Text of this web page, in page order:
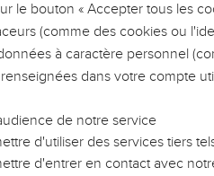
his belly, God will cast the
iron weapon. The bronze arrow
it comes out of his body. Yes,
for his treasures. An unfanned
le bouton « Accepter tous les
(comme des cookies ou
à caractère personnel
dans votre compte
de notre service
d'utiliser des services tiers
d'entrer en contact avec